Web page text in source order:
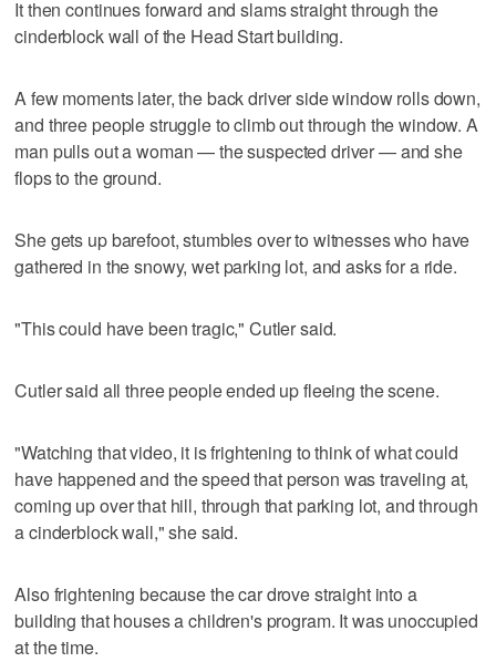
It then continues forward and slams straight through the
cinderblock wall of the Head Start building.
A few moments later, the back driver side window rolls down,
and three people struggle to climb out through the window. A
man pulls out a woman — the suspected driver — and she
flops to the ground.
She gets up barefoot, stumbles over to witnesses who have
gathered in the snowy, wet parking lot, and asks for a ride.
"This could have been tragic," Cutler said.
Cutler said all three people ended up fleeing the scene.
"Watching that video, it is frightening to think of what could
have happened and the speed that person was traveling at,
coming up over that hill, through that parking lot, and through
a cinderblock wall," she said.
Also frightening because the car drove straight into a
building that houses a children's program. It was unoccupied
at the time.